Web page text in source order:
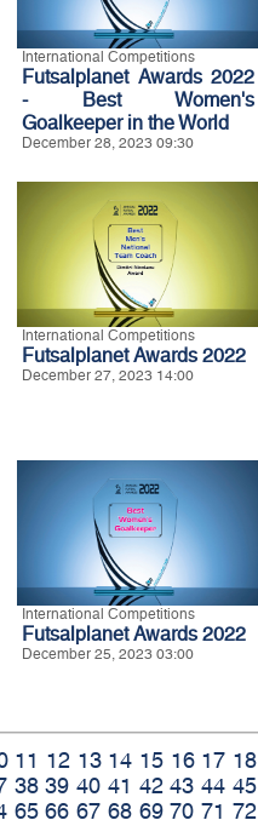
International Competitions
Futsalplanet Awards 2022
- Best Women's
Goalkeeper in the World
December 28, 2023 09:30
International Competitions
Futsalplanet Awards 2022
December 27, 2023 14:00
International Competitions
Futsalplanet Awards 2022
December 25, 2023 03:00
11 12 13 14 15 16 17 18
38 39 40 41 42 43 44 45
65 66 67 68 69 70 71 72